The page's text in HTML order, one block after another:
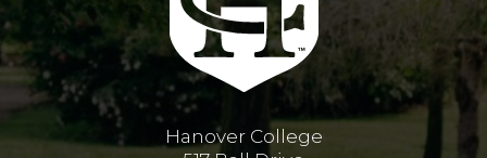
Hanover College